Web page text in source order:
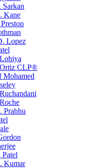
Kane
Lopez
CLP®
Mohamed
Prabhu
Patel
Kumar